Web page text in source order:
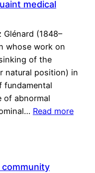
medical
Glénard (1848–
whose work on
of the
natural position) in
fundamental
of abnormal
Read more